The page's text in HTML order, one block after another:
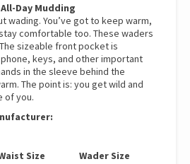
Day Mudding
wading. You’ve got to keep warm,
comfortable too. These waders
sizeable front pocket is
keys, and other important
in the sleeve behind the
The point is: you get wild and
of you.
Size
Wader Size